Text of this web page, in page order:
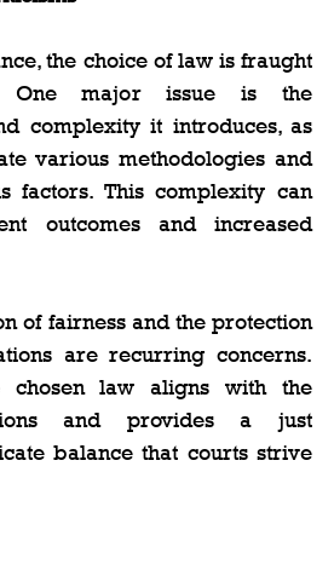
the choice of law is fraught
One major issue is the
complexity it introduces, as
various methodologies and
factors. This complexity can
outcomes and increased
of fairness and the protection
are recurring concerns.
chosen law aligns with the
and provides a just
balance that courts strive